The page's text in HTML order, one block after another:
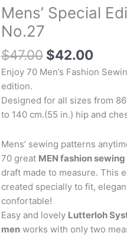
Mens’ Special
No.27
$47.00
Original
price
$47.00.
$42.00
price
Enjoy 70 Men’s Fashion
edition.
Designed for all sizes from
to 140 cm.(55 in.) hip and
Mens’ sewing patterns
70 great MEN fashion
draft made to measure. This
created specially to fit,
confortable!
Easy and lovely Lutterloh
menworks with only two
Mens'
Special
Edition
No.27
quantity